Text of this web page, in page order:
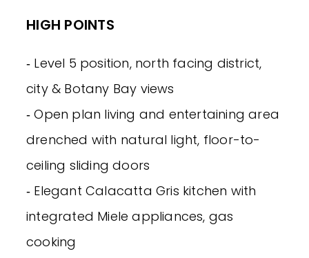
HIGH POINTS
‐ Level 5 position, north facing district,
city & Botany Bay views
‐ Open plan living and entertaining area
drenched with natural light, floor-to-
ceiling sliding doors
‐ Elegant Calacatta Gris kitchen with
integrated Miele appliances, gas
cooking